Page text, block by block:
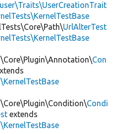
UrlAlterTest
Con
Condi
extends